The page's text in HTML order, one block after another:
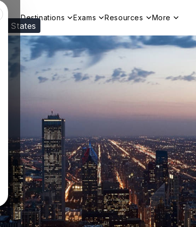
States
Destinations Exams Resources More